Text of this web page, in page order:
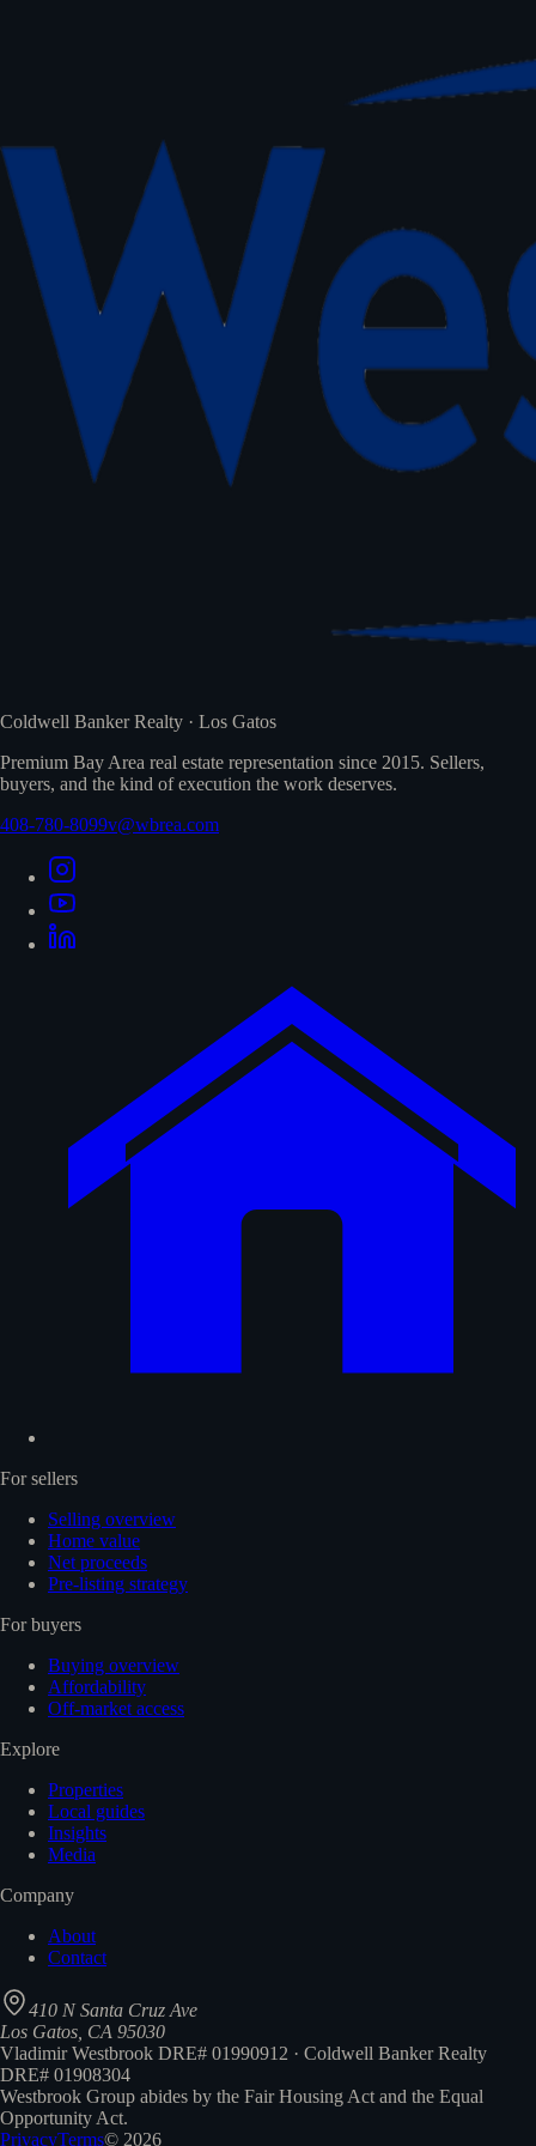
Coldwell Banker Realty · Los Gatos
Premium Bay Area real estate representation since 2015. Sellers,
buyers, and the kind of execution the work deserves.
408-780-8099v@wbrea.com
For sellers
Selling overview
Home value
Net proceeds
Pre-listing strategy
For buyers
Buying overview
Affordability
Off-market access
Explore
Properties
Local guides
Insights
Media
Company
About
Contact
410 N Santa Cruz Ave
Los Gatos, CA 95030
Vladimir Westbrook DRE# 01990912 · Coldwell Banker Realty
DRE# 01908304
Westbrook Group abides by the Fair Housing Act and the Equal
Opportunity Act.
PrivacyTerms© 2026